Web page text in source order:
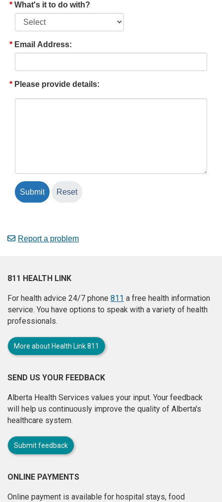
What's it to do with?
Email Address:
Please provide details:
Report a problem
811 HEALTH LINK
For health advice 24/7 phone 811 a free health information
service. You have options to speak with a variety of health
professionals.
More about Health Link 811
SEND US YOUR FEEDBACK
Alberta Health Services values your input. Your feedback
will help us continuously improve the quality of Alberta's
healthcare system.
Submit feedback
ONLINE PAYMENTS
Online payment is available for hospital stays, food